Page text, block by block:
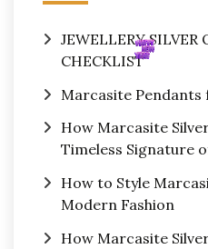
JEWELLERY
CHECKLIST
Marcasite Pendants
How Marcasite
Timeless Signature
How to Style
Modern Fashion
How Marcasite